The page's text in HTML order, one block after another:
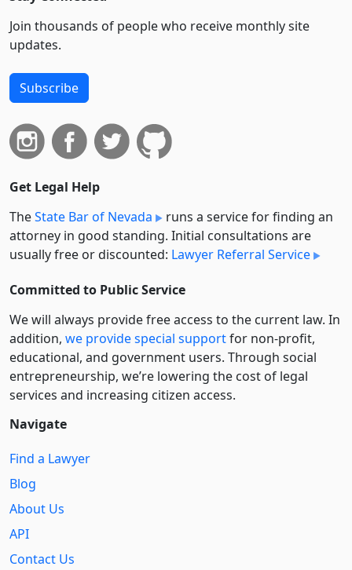
Join thousands of people who receive monthly site
updates.
Subscribe
Get Legal Help
TheState Bar of Nevada
runs a service for finding an
attorney in good standing. Initial consultations are
usually free or discounted: Lawyer Referral Service
Committed to Public Service
We will always provide free access to the current law. In
addition, we provide special supportfor non-profit,
educational, and government users. Through social
entre­pre­neurship, we’re lowering the cost of legal
services and increasing citizen access.
Navigate
Find a Lawyer
Blog
About Us
API
Contact Us